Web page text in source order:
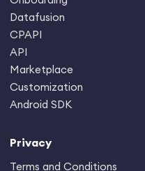
Datafusion
CPAPI
API
Marketplace
Customization
Android SDK
Privacy
Terms and Conditions